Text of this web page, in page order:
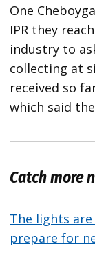
One
IPR they
industry to
collecting at
received so
which said
Catch more
The lights
prepare for